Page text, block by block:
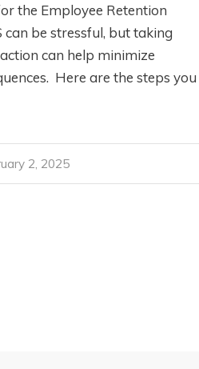
the Employee Retention
can be stressful, but taking
can help minimize
Here are the steps you
2, 2025